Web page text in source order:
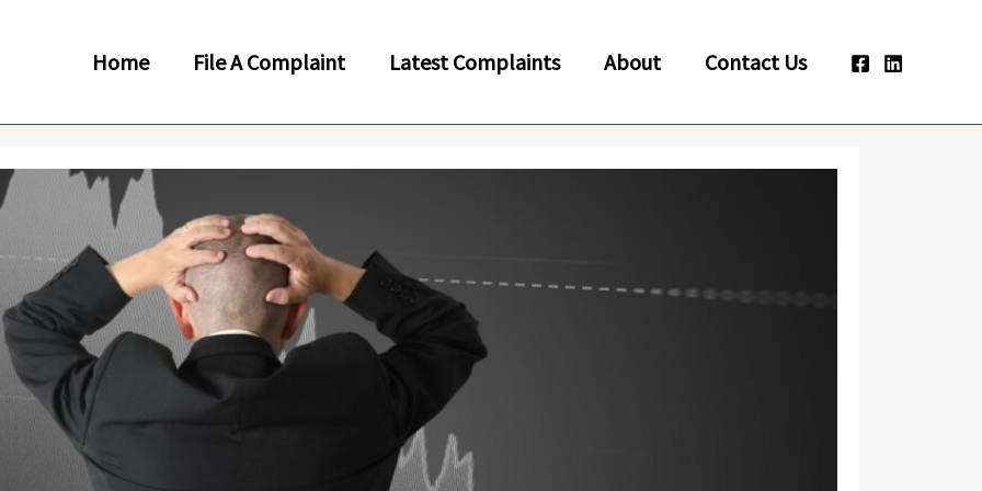
Home File A Complaint Latest Complaints About Contact Us